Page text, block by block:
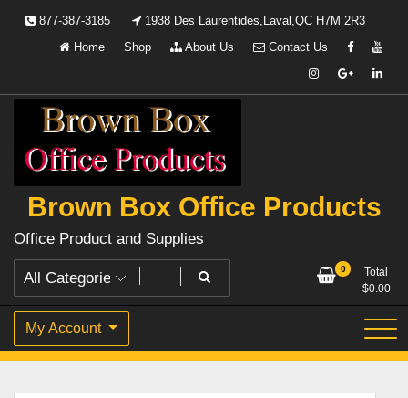
877-387-3185
1938 Des Laurentides,Laval,QC H7M 2R3
Home
Shop About Us Contact Us
Brown Box Office Products
Office Product and Supplies
0
Total
$0.00
My Account